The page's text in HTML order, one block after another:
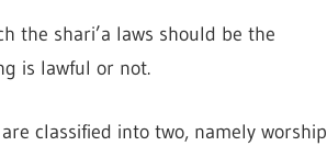
the shari’a laws should be the
is lawful or not.
classified into two, namely worship